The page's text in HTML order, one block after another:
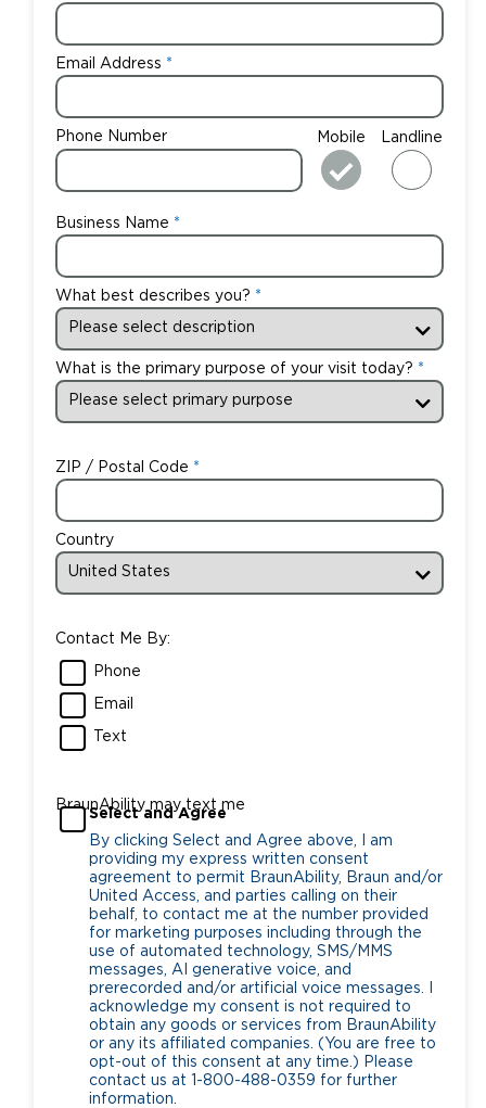
Email Address
Phone Number Mobile Landline
Business Name
What best describes you?
What is the primary purpose of your visit today?
ZIP / Postal Code
Country
Contact Me By:
Phone
Email
Text
BraunAbility may text me
Select and Agree
By clicking Select and Agree above, I am
providing my express written consent
agreement to permit BraunAbility, Braun and/or
United Access, and parties calling on their
behalf, to contact me at the number provided
for marketing purposes including through the
use of automated technology, SMS/MMS
messages, AI generative voice, and
prerecorded and/or artificial voice messages. I
acknowledge my consent is not required to
obtain any goods or services from BraunAbility
or any its affiliated companies. (You are free to
opt-out of this consent at any time.) Please
contact us at 1-800-488-0359 for further
information.